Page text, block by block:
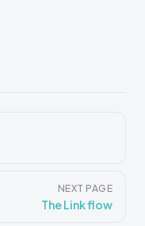
NEXT PAGE
The Link flow